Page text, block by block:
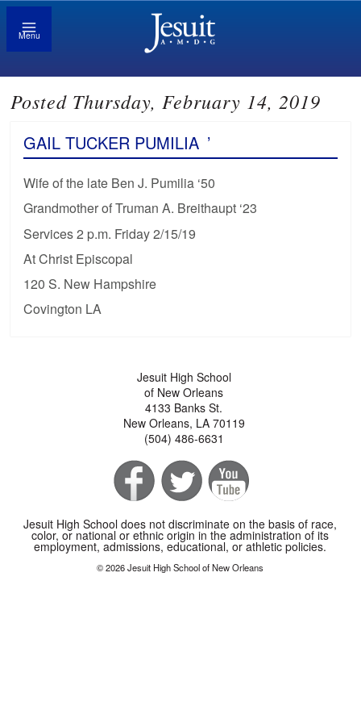
Menu
Posted Thursday, February 14, 2019
GAIL TUCKER PUMILIA ’
Wife of the late Ben J. Pumilia ‘50
Grandmother of Truman A. Breithaupt ‘23
Services 2 p.m. Friday 2/15/19
At Christ Episcopal
120 S. New Hampshire
Covington LA
Jesuit High School
of New Orleans
4133 Banks St.
New Orleans, LA 70119
(504) 486-6631
Jesuit High School does not discriminate on the basis of race,
color, or national or ethnic origin in the administration of its
employment, admissions, educational, or athletic policies.
© 2026 Jesuit High School of New Orleans